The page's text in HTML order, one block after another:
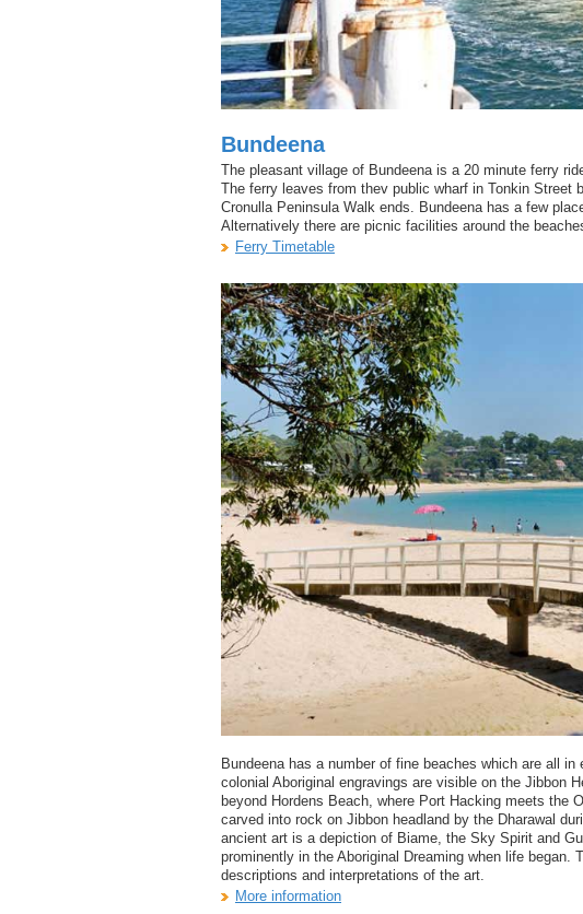
Bundeena
The pleasant village of Bundeena is a 20 minute ferry
The ferry leaves from thev public wharf in Tonkin Street
Cronulla Peninsula Walk ends. Bundeena has a few
Alternatively there are picnic facilities around the
Ferry Timetable
Bundeena has a number of fine beaches which are all
colonial Aboriginal engravings are visible on the Jibbon
beyond Hordens Beach, where Port Hacking meets the
carved into rock on Jibbon headland by the Dharawal
ancient art is a depiction of Biame, the Sky Spirit and
prominently in the Aboriginal Dreaming when life
descriptions and interpretations of the art.
More information